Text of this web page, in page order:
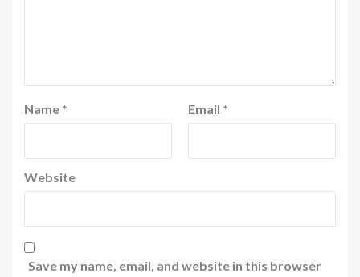
Name * Email *
Website
Save my name, email, and website in this browser